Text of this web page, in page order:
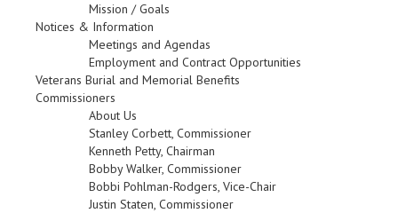
Mission / Goals
Notices & Information
Meetings and Agendas
Employment and Contract Opportunities
Veterans Burial and Memorial Benefits
Commissioners
About Us
Stanley Corbett, Commissioner
Kenneth Petty, Chairman
Bobby Walker, Commissioner
Bobbi Pohlman-Rodgers, Vice-Chair
Justin Staten, Commissioner